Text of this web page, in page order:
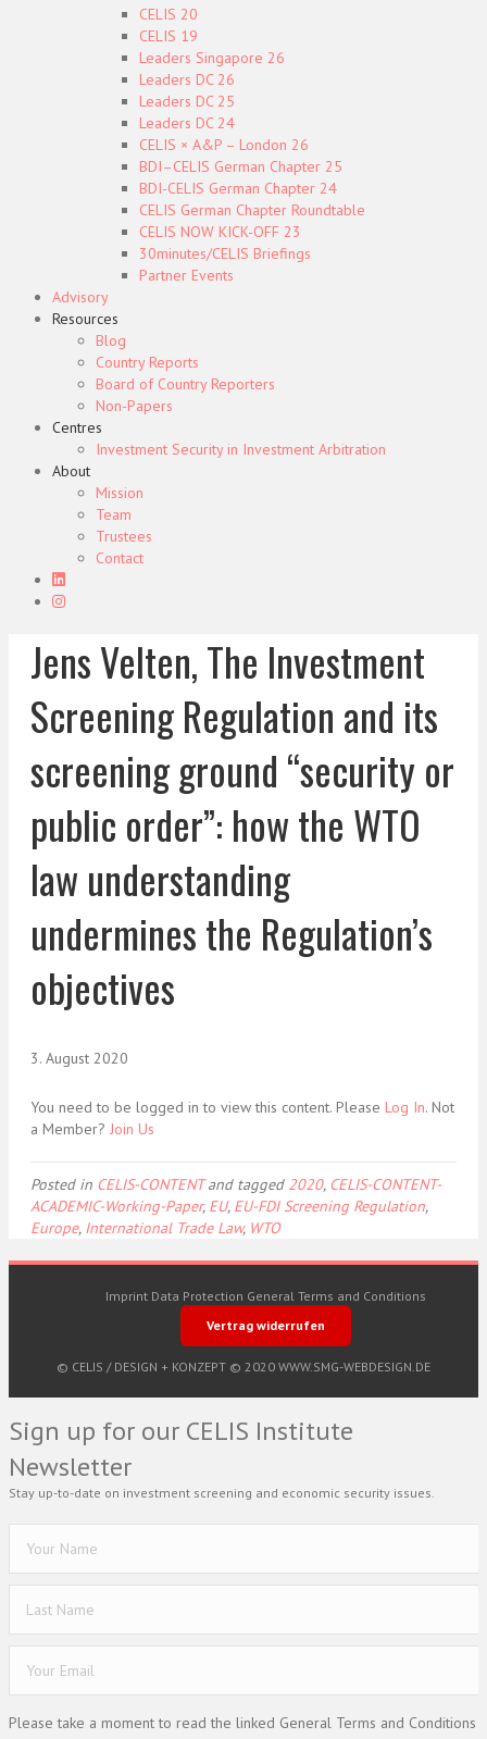
CELIS 20
CELIS 19
Leaders Singapore 26
Leaders DC 26
Leaders DC 25
Leaders DC 24
CELIS × A&P – London 26
BDI–CELIS German Chapter 25
BDI-CELIS German Chapter 24
CELIS German Chapter Roundtable
CELIS NOW KICK-OFF 23
30minutes/CELIS Briefings
Partner Events
Advisory
Resources
Blog
Country Reports
Board of Country Reporters
Non-Papers
Centres
Investment Security in Investment Arbitration
About
Mission
Team
Trustees
Contact
Jens Velten, The Investment
Screening Regulation and its
screening ground “security or
public order”: how the WTO
law understanding
undermines the Regulation’s
objectives
3. August 2020
You need to be logged in to view this content. Please Log In. Not
a Member? Join Us
Posted in CELIS-CONTENTand tagged 2020, CELIS-CONTENT-
ACADEMIC-Working-Paper, EU, EU-FDI Screening Regulation,
Europe, International Trade Law, WTO
Imprint Data Protection General Terms and Conditions
Vertrag widerrufen
© CELIS / DESIGN + KONZEPT © 2020 WWW.SMG-WEBDESIGN.DE
Sign up for our CELIS Institute
Newsletter
Stay up-to-date on investment screening and economic security issues.
Please take a moment to read the linked General Terms and Conditions